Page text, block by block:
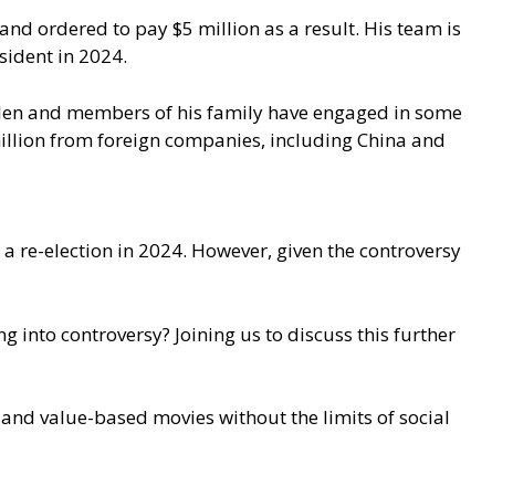
ordered to pay $5 million as a result. His team is
in 2024.
and members of his family have engaged in some
from foreign companies, including China and
re-election in 2024. However, given the controversy
into controversy? Joining us to discuss this further
value-based movies without the limits of social